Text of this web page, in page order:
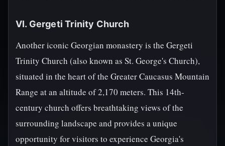
VI. Gergeti Trinity Church
Another iconic Georgian monastery is the Gergeti
Trinity Church (also known as St. George's Church),
situated in the heart of the Greater Caucasus Mountain
Range at an altitude of 2,170 meters. This 14th-
century church offers breathtaking views of the
surrounding landscape and provides a unique
opportunity for visitors to experience Georgia's